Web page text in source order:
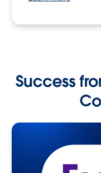
Success